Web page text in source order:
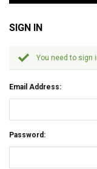
SIGN IN
You need to sign
Email Address:
Password: